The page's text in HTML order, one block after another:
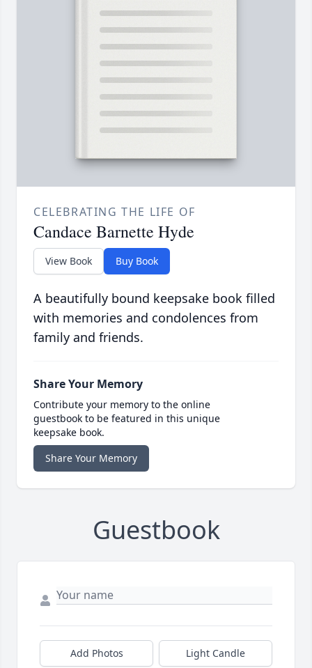
CELEBRATING THE LIFE OF
Candace Barnette Hyde
View Book Buy Book
A beautifully bound keepsake book filled
with memories and condolences from
family and friends.
Share Your Memory
Contribute your memory to the online
guestbook to be featured in this unique
keepsake book.
Share Your Memory
Guestbook
Add Photos Light Candle